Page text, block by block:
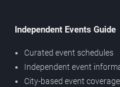
Independent Events Guide
Curated event schedules
Independent event
City-based event coverage